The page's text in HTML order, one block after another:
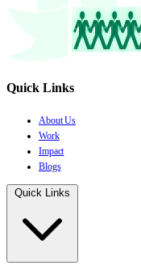
Quick Links
About Us
Work
Impact
Blogs
Quick Links